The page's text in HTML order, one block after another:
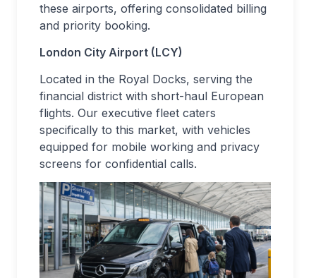
these airports, offering consolidated billing
and priority booking.
London City Airport (LCY)
Located in the Royal Docks, serving the
financial district with short-haul European
flights. Our executive fleet caters
specifically to this market, with vehicles
equipped for mobile working and privacy
screens for confidential calls.